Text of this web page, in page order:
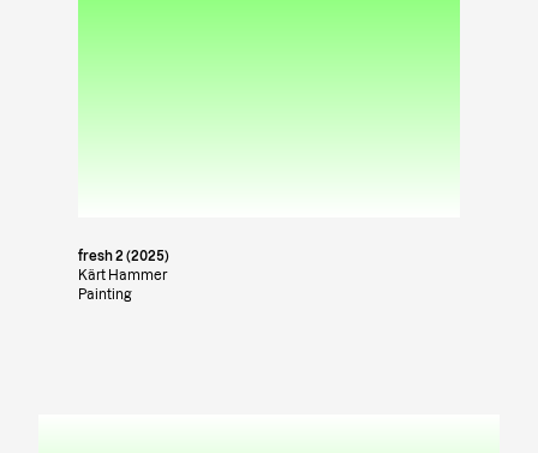
fresh 2 (2025)
Kärt Hammer
Painting